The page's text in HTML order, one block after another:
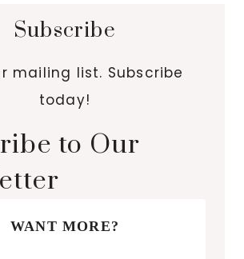
Subscribe
mailing list. Subscribe
today!
to Our
WANT MORE?